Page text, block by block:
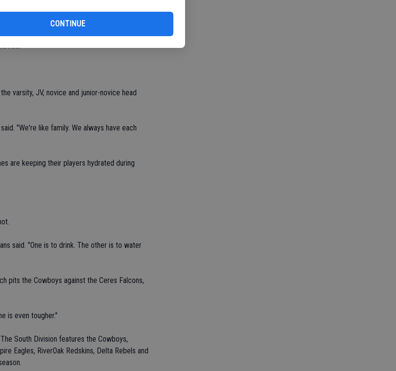
CONTINUE
up for the Cowboys. The program has four
varsity, JV, novice and junior-novice head
"We're like family. We always have each
are keeping their players hydrated during
said. "One is to drink. The other is to water
pits the Cowboys against the Ceres Falcons,
is even tougher."
South Division features the Cowboys,
Eagles, RiverOak Redskins, Delta Rebels and